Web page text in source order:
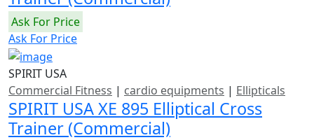
Ask For Price
Ask For Price
SPIRIT USA
Commercial Fitness | cardio equipments | Ellipticals
SPIRIT USA XE 895 Elliptical Cross
Trainer (Commercial)